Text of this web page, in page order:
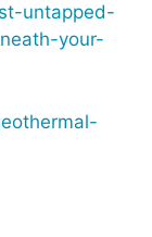
untapped-
your-